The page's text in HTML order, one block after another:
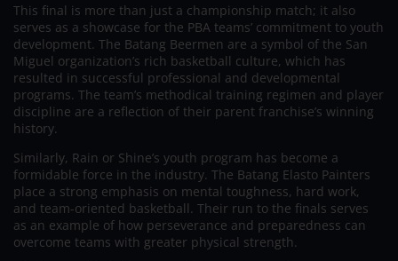
This final is more than just a championship match; it also
serves as a showcase for the PBA teams’ commitment to youth
development. The Batang Beermen are a symbol of the San
Miguel organization’s rich basketball culture, which has
resulted in successful professional and developmental
programs. The team’s methodical training regimen and player
discipline are a reflection of their parent franchise’s winning
history.
Similarly, Rain or Shine’s youth program has become a
formidable force in the industry. The Batang Elasto Painters
place a strong emphasis on mental toughness, hard work,
and team-oriented basketball. Their run to the finals serves
as an example of how perseverance and preparedness can
overcome teams with greater physical strength.